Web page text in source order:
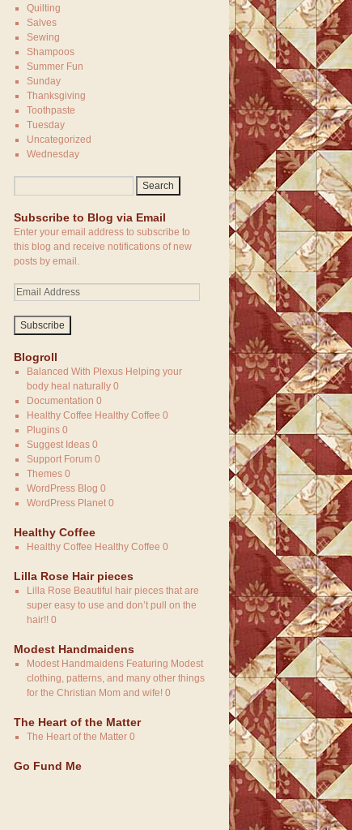
Quilting
Salves
Sewing
Shampoos
Summer Fun
Sunday
Thanksgiving
Toothpaste
Tuesday
Uncategorized
Wednesday
Subscribe to Blog via Email
Enter your email address to subscribe to
this blog and receive notifications of new
posts by email.
Blogroll
Balanced With PlexusHelping your
body heal naturally 0
Documentation 0
Healthy Coffee Healthy Coffee 0
Plugins0
Suggest Ideas0
Support Forum 0
Themes0
WordPress Blog 0
WordPress Planet0
Healthy Coffee
Healthy Coffee Healthy Coffee 0
Lilla Rose Hair pieces
Lilla Rose Beautiful hair pieces that are
super easy to use and don’t pull on the
hair!! 0
Modest Handmaidens
Modest HandmaidensFeaturing Modest
clothing, patterns, and many other things
for the Christian Mom and wife! 0
The Heart of the Matter
The Heart of the Matter0
Go Fund Me